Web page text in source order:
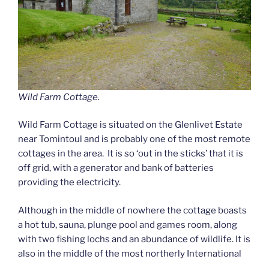
Wild Farm Cottage.
Wild Farm Cottage is situated on the Glenlivet Estate
near Tomintoul and is probably one of the most remote
cottages in the area. It is so ‘out in the sticks’ that it is
off grid, with a generator and bank of batteries
providing the electricity.
Although in the middle of nowhere the cottage boasts
a hot tub, sauna, plunge pool and games room, along
with two fishing lochs and an abundance of wildlife. It is
also in the middle of the most northerly International